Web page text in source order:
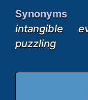
Synonyms
intangible
puzzling